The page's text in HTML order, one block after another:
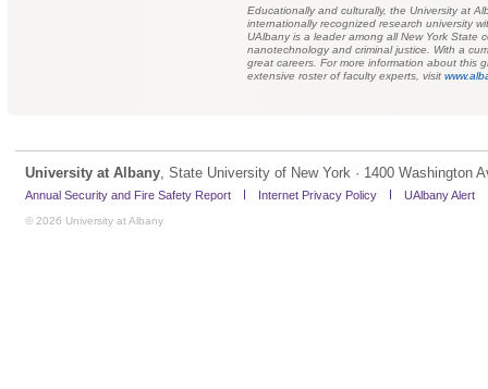
Educationally and culturally, the University at
internationally recognized research university
UAlbany is a leader among all New York State
nanotechnology and criminal justice. With a
great careers. For more information about this
extensive roster of faculty experts, visit
University at Albany, State University of New York · 1400 Washington
Annual Security and Fire Safety Report Internet Privacy Policy UAlbany Alert
© 2026 University at Albany